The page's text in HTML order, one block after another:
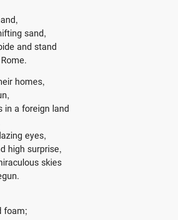
sand,
and stand
homes,
in a foreign land
eyes,
high surprise,
skies
foam;